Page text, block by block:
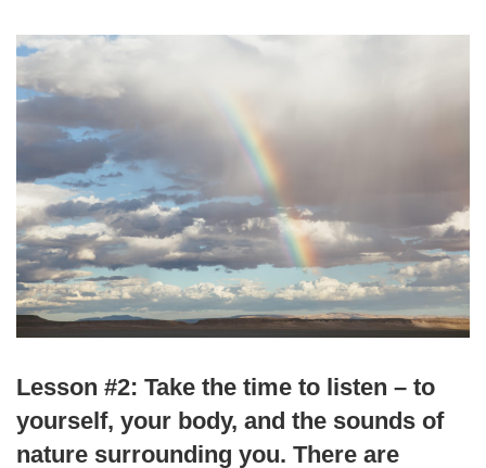
Lesson #2: Take the time to listen – to
yourself, your body, and the sounds of
nature surrounding you. There are